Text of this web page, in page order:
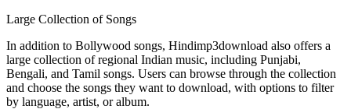
Large Collection of Songs
In addition to Bollywood songs, Hindimp3download also offers a
large collection of regional Indian music, including Punjabi,
Bengali, and Tamil songs. Users can browse through the collection
and choose the songs they want to download, with options to filter
by language, artist, or album.